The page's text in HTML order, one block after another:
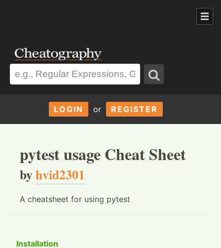
LOGIN or REGISTER
pytest usage Cheat Sheet
byhvid2301
A cheatsheet for using pytest
Instal­lation